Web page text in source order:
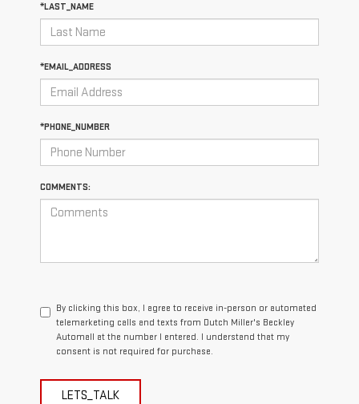
*LAST_NAME
*EMAIL_ADDRESS
*PHONE_NUMBER
COMMENTS:
By clicking this box, I agree to receive in-person or automated
telemarketing calls and texts from Dutch Miller's Beckley
Automall at the number I entered. I understand that my
consent is not required for purchase.
LETS_TALK